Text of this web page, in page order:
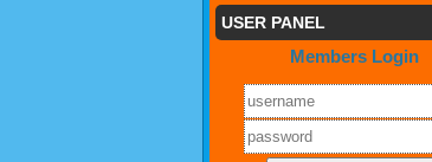
USER PANEL
Members Login